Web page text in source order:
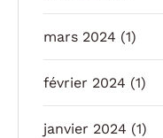
mars 2024 (1)
février 2024 (1)
janvier 2024 (1)